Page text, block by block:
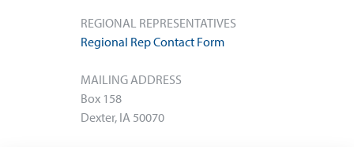
REGIONAL REPRESENTATIVES
Regional Rep Contact Form
MAILING ADDRESS
Box 158
Dexter, IA 50070